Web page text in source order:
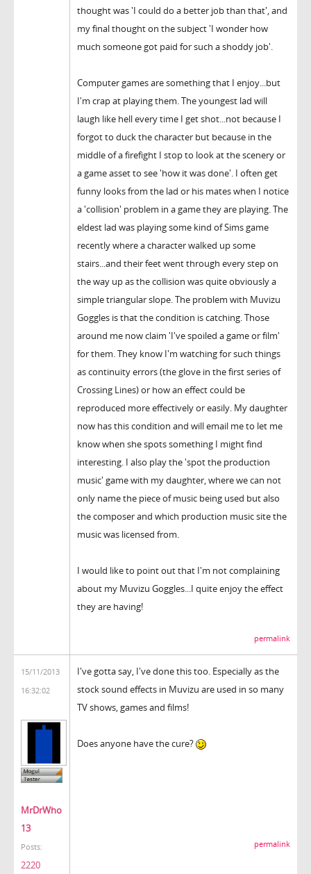
thought was 'I could do a better job than that', and
my final thought on the subject 'I wonder how
much someone got paid for such a shoddy job'.
Computer games are something that I enjoy...but
I'm crap at playing them. The youngest lad will
laugh like hell every time I get shot...not because I
forgot to duck the character but because in the
middle of a firefight I stop to look at the scenery or
a game asset to see 'how it was done'. I often get
funny looks from the lad or his mates when I notice
a 'collision' problem in a game they are playing. The
eldest lad was playing some kind of Sims game
recently where a character walked up some
stairs...and their feet went through every step on
the way up as the collision was quite obviously a
simple triangular slope. The problem with Muvizu
Goggles is that the condition is catching. Those
around me now claim 'I've spoiled a game or film'
for them. They know I'm watching for such things
as continuity errors (the glove in the first series of
Crossing Lines) or how an effect could be
reproduced more effectively or easily. My daughter
now has this condition and will email me to let me
know when she spots something I might find
interesting. I also play the 'spot the production
music' game with my daughter, where we can not
only name the piece of music being used but also
the composer and which production music site the
music was licensed from.
I would like to point out that I'm not complaining
about my Muvizu Goggles...I quite enjoy the effect
they are having!
permalink
15/11/2013
16:32:02
MrDrWho
13
Posts:
2220
I've gotta say, I've done this too. Especially as the
stock sound effects in Muvizu are used in so many
TV shows, games and films!
Does anyone have the cure?
permalink